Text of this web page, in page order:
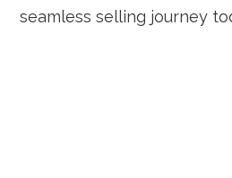
seamless selling journey